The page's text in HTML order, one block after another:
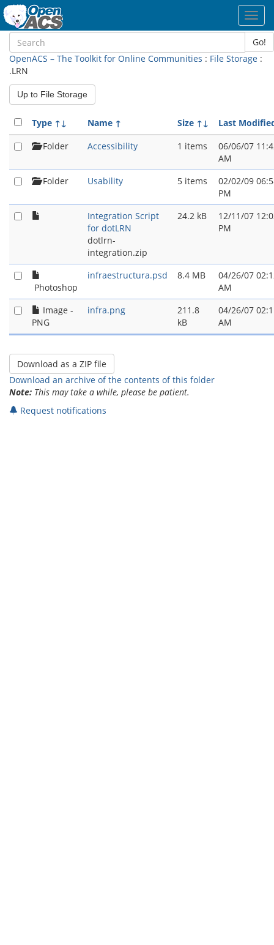
Go!
OpenACS – The Toolkit for Online Communities : File Storage :
.LRN
Up to File Storage
Type ↑↓ Name ↑ Size ↑↓
Last
Folder
Accessibility 1 items
06/06/07
AM
Folder
Usability 5 items
02/02/09
PM
Integration Script
for dotLRN
dotlrn-
integration.zip
24.2 kB
12/11/07
PM
Photoshop
infraestructura.psd 8.4 MB
04/26/07
AM
Image -
PNG
infra.png
211.8
kB
04/26/07
AM
Download an archive of the contents of this folder
Note: This may take a while, please be patient.
Request notifications